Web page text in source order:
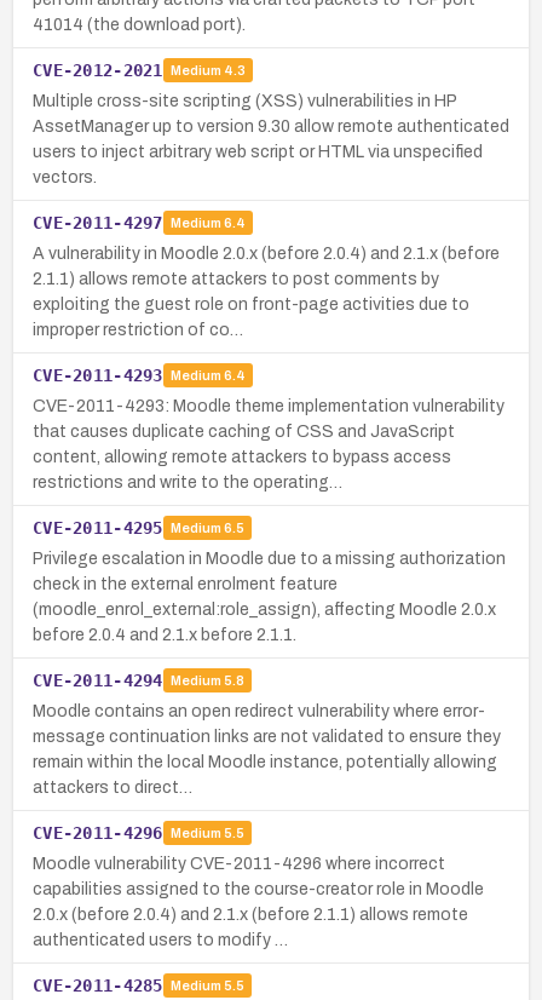
41014 (the download port).
CVE-2012-2021 Medium 4.3
Multiple cross-site scripting (XSS) vulnerabilities in HP
AssetManager up to version 9.30 allow remote authenticated
users to inject arbitrary web script or HTML via unspecified
vectors.
CVE-2011-4297 Medium 6.4
A vulnerability in Moodle 2.0.x (before 2.0.4) and 2.1.x (before
2.1.1) allows remote attackers to post comments by
exploiting the guest role on front-page activities due to
improper restriction of co…
CVE-2011-4293 Medium 6.4
CVE-2011-4293: Moodle theme implementation vulnerability
that causes duplicate caching of CSS and JavaScript
content, allowing remote attackers to bypass access
restrictions and write to the operating…
CVE-2011-4295 Medium 6.5
Privilege escalation in Moodle due to a missing authorization
check in the external enrolment feature
(moodle_enrol_external:role_assign), affecting Moodle 2.0.x
before 2.0.4 and 2.1.x before 2.1.1.
CVE-2011-4294 Medium 5.8
Moodle contains an open redirect vulnerability where error-
message continuation links are not validated to ensure they
remain within the local Moodle instance, potentially allowing
attackers to direct…
CVE-2011-4296 Medium 5.5
Moodle vulnerability CVE-2011-4296 where incorrect
capabilities assigned to the course-creator role in Moodle
2.0.x (before 2.0.4) and 2.1.x (before 2.1.1) allows remote
authenticated users to modify …
CVE-2011-4285 Medium 5.5